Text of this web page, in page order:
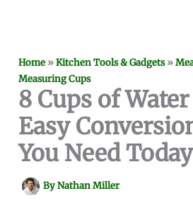
Home »Kitchen Tools & Gadgets»
Measuring Cups
8 Cups of
Easy
You Need Today
ByNathan Miller